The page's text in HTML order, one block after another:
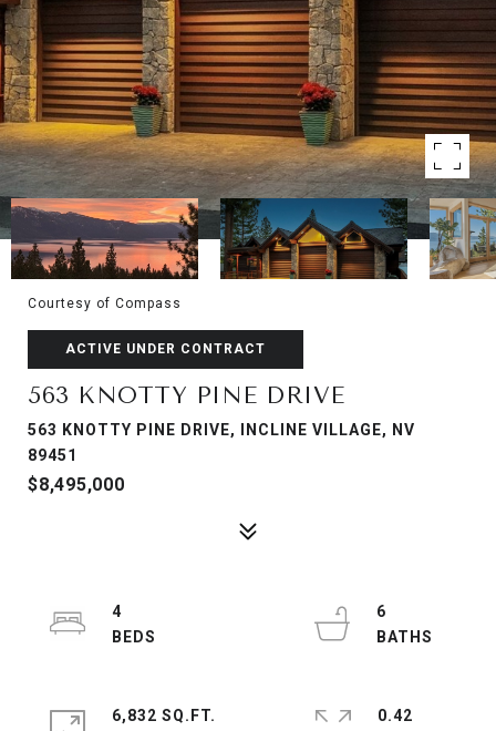
Courtesy of Compass
ACTIVE UNDER CONTRACT
563 KNOTTY PINE DRIVE
563 KNOTTY PINE DRIVE, INCLINE VILLAGE, NV
89451
$8,495,000
4
6
6,832 SQ.FT.
0.42